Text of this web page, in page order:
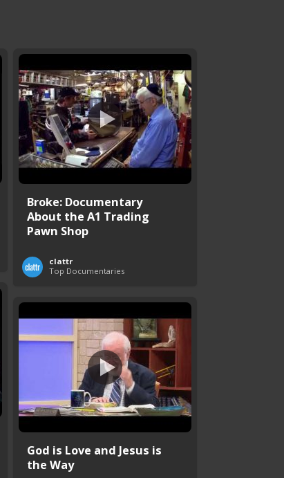
Broke: Documentary
About the A1 Trading
Pawn Shop
clattr
Top Documentaries
God is Love and Jesus is
the Way